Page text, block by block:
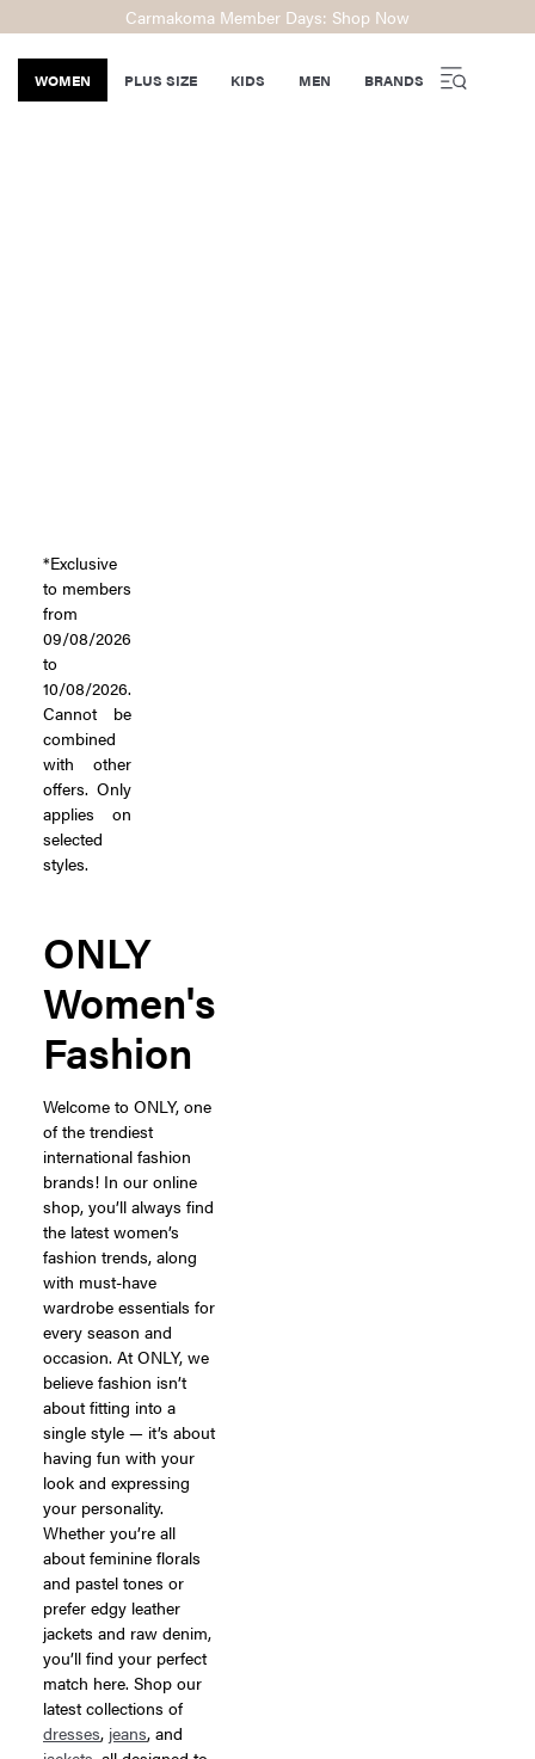
Carmakoma Member Days: Shop Now
WOMEN PLUS SIZE KIDS MEN BRANDS
*Exclusive
to members
from
09/08/2026
to
10/08/2026.
Cannot be
combined
with other
offers. Only
applies on
selected
styles.
ONLY
Women's
Fashion
Welcome to ONLY, one
of the trendiest
international fashion
brands! In our online
shop, you’ll always find
the latest women’s
fashion trends, along
with must-have
wardrobe essentials for
every season and
occasion. At ONLY, we
believe fashion isn’t
about fitting into a
single style — it’s about
having fun with your
look and expressing
your personality.
Whether you’re all
about feminine florals
and pastel tones or
prefer edgy leather
jackets and raw denim,
you’ll find your perfect
match here. Shop our
latest collections of
dresses, jeans, and